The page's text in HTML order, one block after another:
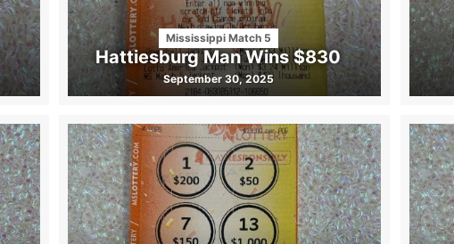
Mississippi Match 5
Hattiesburg Man Wins $830
September 30, 2025